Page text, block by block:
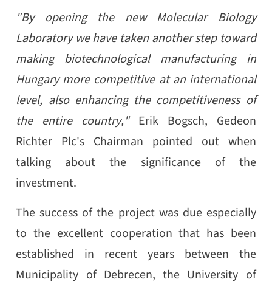
"By opening the new Molecular Biology
Laboratory we have taken another step toward
making biotechnological manufacturing in
Hungary more competitive at an international
level, also enhancing the competitiveness of
the entire country,"Erik Bogsch, Gedeon
Richter Plc's Chairman pointed out when
talking about the significance of the
investment.
The success of the project was due especially
to the excellent cooperation that has been
established in recent years between the
Municipality of Debrecen, the University of